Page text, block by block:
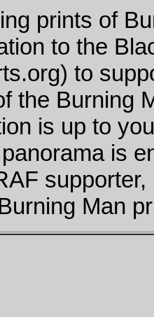
prints of
to the
to
the Burning
is up to
is
Man